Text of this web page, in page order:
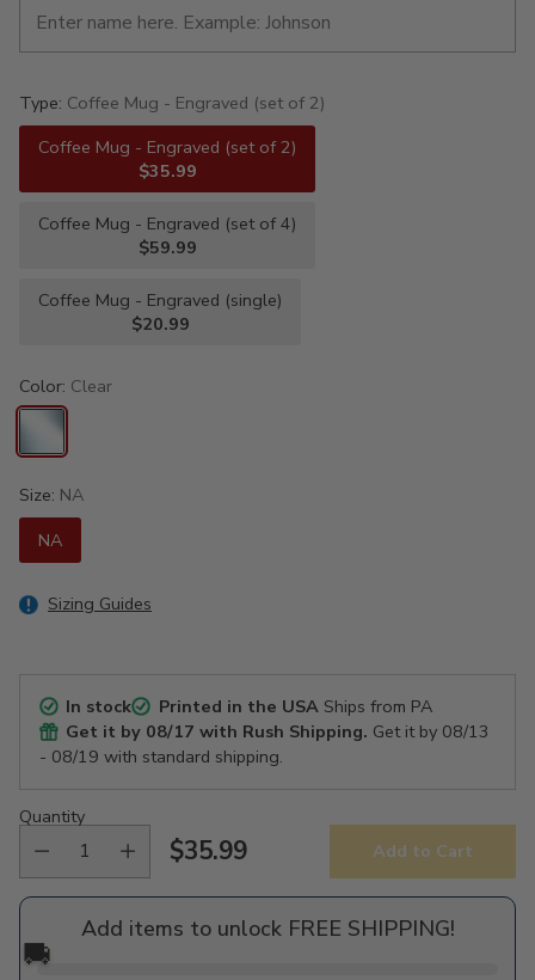
Type: Coffee Mug - Engraved (set of 2)
Coffee Mug - Engraved (set of 2)
$35.99
Coffee Mug - Engraved (set of 4)
$59.99
Coffee Mug - Engraved (single)
$20.99
Color: Clear
Size: NA
NA
Sizing Guides
In stock Printed in the USAShips from PA
Get it by 08/17 with Rush Shipping. Get it by 08/13
- 08/19 with standard shipping.
Quantity
Regular
price
$35.99 Add to Cart
Add items to unlock FREE SHIPPING!
🚚